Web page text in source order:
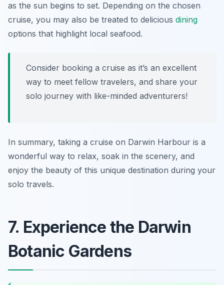
as the sun begins to set. Depending on the chosen
cruise, you may also be treated to delicious dining
options that highlight local seafood.
Consider booking a cruise as it’s an excellent
way to meet fellow travelers, and share your
solo journey with like-minded adventurers!
In summary, taking a cruise on Darwin Harbour is a
wonderful way to relax, soak in the scenery, and
enjoy the beauty of this unique destination during your
solo travels.
7. Experience the Darwin
Botanic Gardens